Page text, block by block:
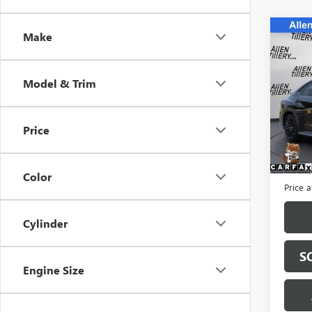
Make
Model & Trim
Price
Color
Cylinder
Engine Size
USED
VIN:
Model:
Retail
Price